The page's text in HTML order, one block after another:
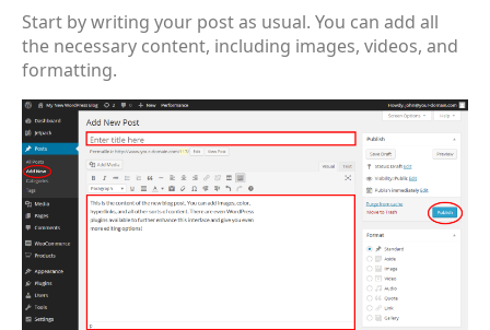
Start by writing your post as usual. You can add all
the necessary content, including images, videos, and
formatting.